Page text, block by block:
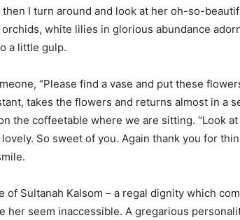
then I turn around and look at her oh-so-
white lilies in glorious abundance
a little gulp.
“Please find a vase and put these
takes the flowers and returns almost in a
the coffeetable where we are sitting. “Look
So sweet of you. Again thank you for
of Sultanah Kalsom – a regal dignity which
her seem inaccessible. A gregarious